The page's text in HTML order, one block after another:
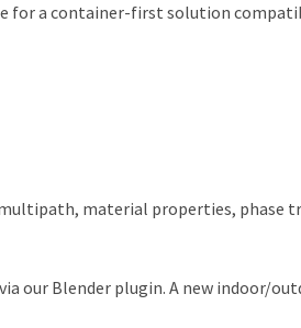
for a container-first solution
material properties, phase
our Blender plugin. A new indoor/